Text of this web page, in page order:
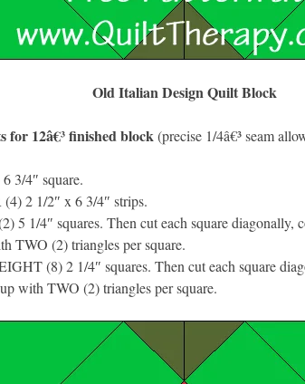
Old Italian Design Quilt Block
for 12â€³ finished block (precise 1/4â€³ seam
3/4″ square.
2 1/2″ x 6 3/4″ strips.
5 1/4″ squares. Then cut each square diagonally,
TWO (2) triangles per square.
(8) 2 1/4″ squares. Then cut each square
with TWO (2) triangles per square.